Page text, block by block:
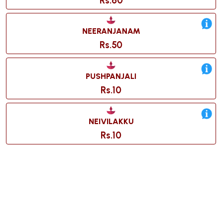
NEERANJANAM
Rs.50
PUSHPANJALI
Rs.10
NEIVILAKKU
Rs.10